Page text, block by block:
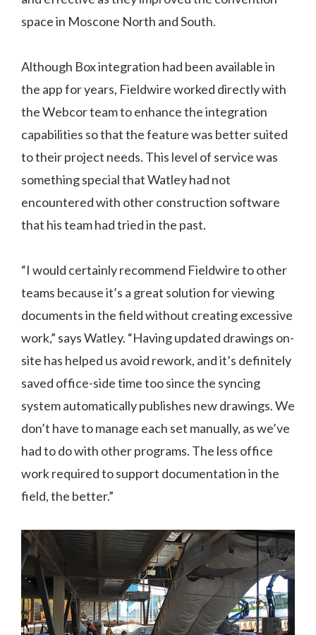
space in Moscone North and South.
Although Box integration had been available in
the app for years, Fieldwire worked directly with
the Webcor team to enhance the integration
capabilities so that the feature was better suited
to their project needs. This level of service was
something special that Watley had not
encountered with other construction software
that his team had tried in the past.
“I would certainly recommend Fieldwire to other
teams because it’s a great solution for viewing
documents in the field without creating excessive
work,” says Watley. “Having updated drawings on-
site has helped us avoid rework, and it’s definitely
saved office-side time too since the syncing
system automatically publishes new drawings. We
don’t have to manage each set manually, as we’ve
had to do with other programs. The less office
work required to support documentation in the
field, the better.”